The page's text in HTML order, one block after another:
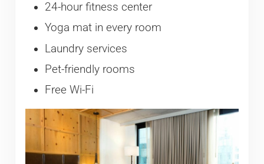
24-hour fitness center
Yoga mat in every room
Laundry services
Pet-friendly rooms
Free Wi-Fi